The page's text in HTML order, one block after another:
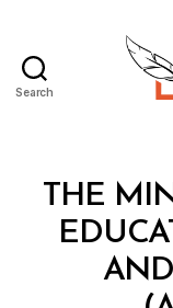
Search
Categories
THE